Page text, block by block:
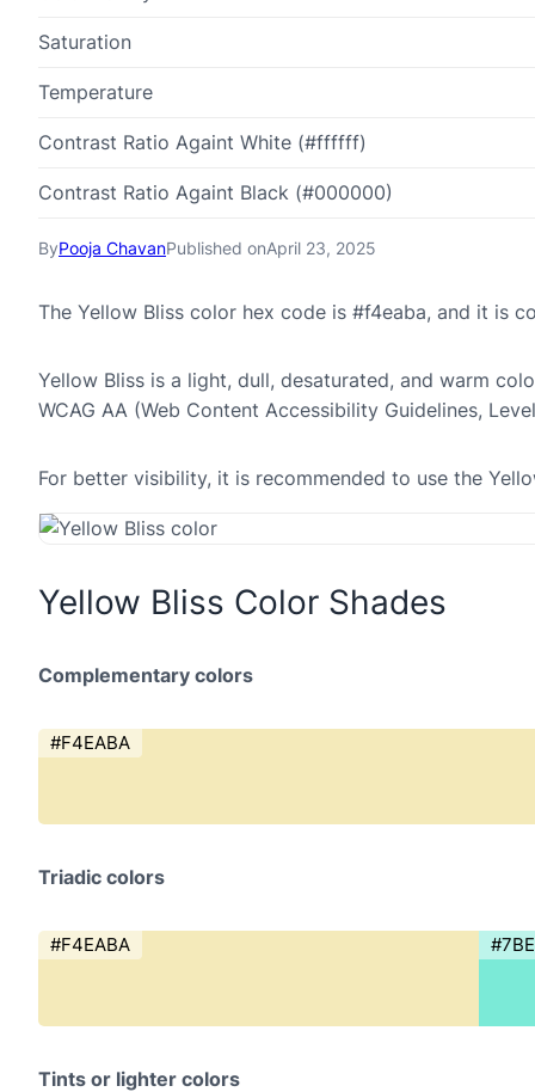
ByPooja ChavanPublished onApril 23, 2025
The Yellow Bliss color hex code is #f4eaba, and it is
Yellow Bliss is a light, dull, desaturated, and warm
WCAG AA (Web Content Accessibility Guidelines,
For better visibility, it is recommended to use the
Yellow Bliss Color Shades
Complementary colors
#F4EABA
Triadic colors
#F4EABA
Tints or lighter colors
Saturation
Temperature
Contrast Ratio Againt White (#ffffff)
Contrast Ratio Againt Black (#000000)